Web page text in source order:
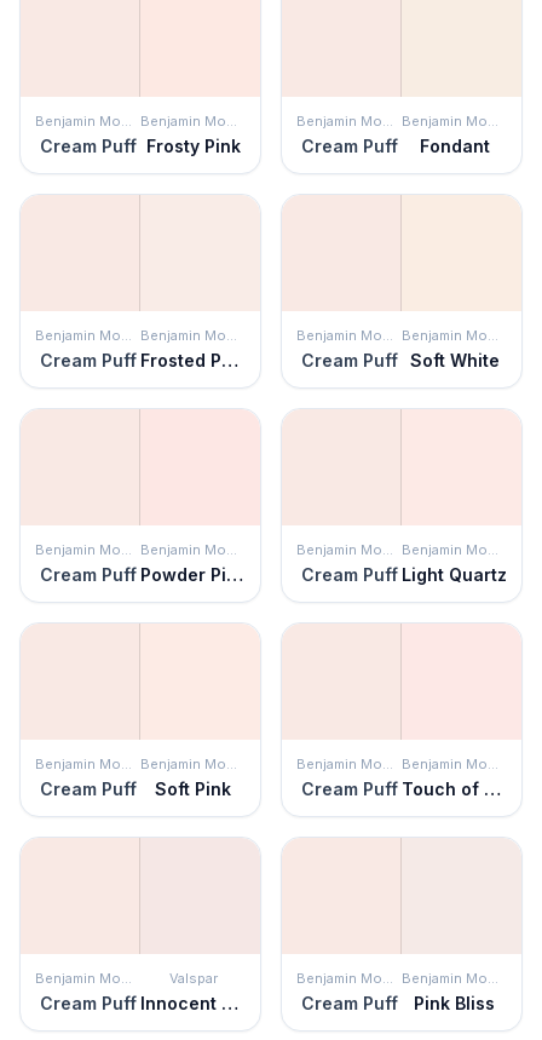
Benjamin Moore
Cream Puff
Benjamin Moore
Frosty Pink
Benjamin Moore
Cream Puff
Benjamin Moore
Fondant
Benjamin Moore
Cream Puff
Benjamin Moore
Frosted Petal
Benjamin Moore
Cream Puff
Benjamin Moore
Soft White
Benjamin Moore
Cream Puff
Benjamin Moore
Powder Pink
Benjamin Moore
Cream Puff
Benjamin Moore
Light Quartz
Benjamin Moore
Cream Puff
Benjamin Moore
Soft Pink
Benjamin Moore
Cream Puff
Benjamin Moore
Touch of Pink
Benjamin Moore
Cream Puff
Valspar
Innocent Pink
Benjamin Moore
Cream Puff
Benjamin Moore
Pink Bliss